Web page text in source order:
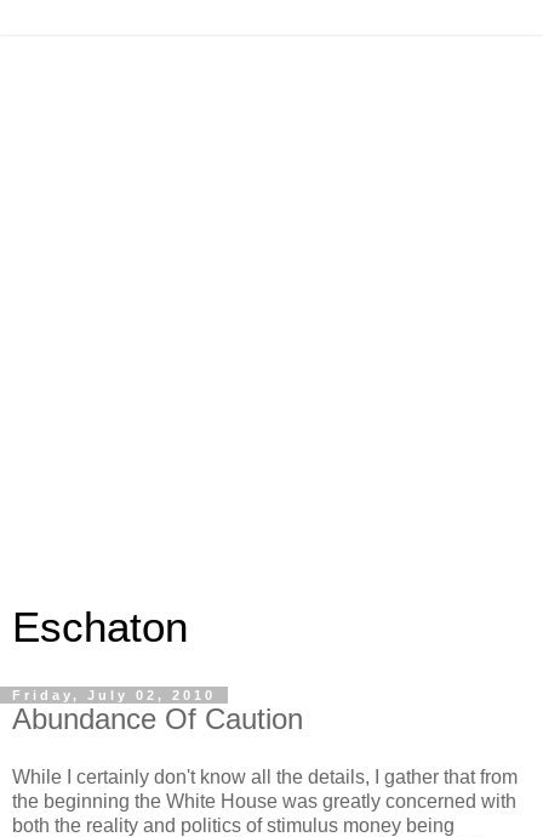
Eschaton
Friday, July 02, 2010
Abundance Of Caution
While I certainly don't know all the details, I gather that from
the beginning the White House was greatly concerned with
both the reality and politics of stimulus money being